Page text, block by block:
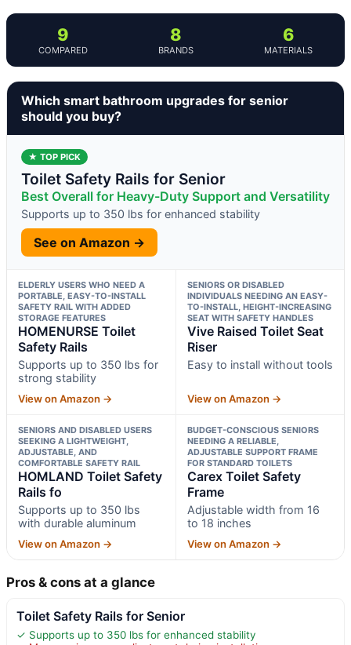
9
COMPARED
8
BRANDS
6
MATERIALS
Which smart bathroom upgrades for senior
should you buy?
★ TOP PICK
Toilet Safety Rails for Senior
Best Overall for Heavy-Duty Support and Versatility
Supports up to 350 lbs for enhanced stability
See on Amazon →
ELDERLY USERS WHO NEED A
PORTABLE, EASY-TO-INSTALL
SAFETY RAIL WITH ADDED
STORAGE FEATURES
HOMENURSE Toilet
Safety Rails
Supports up to 350 lbs for
strong stability
View on Amazon →
SENIORS OR DISABLED
INDIVIDUALS NEEDING AN EASY-
TO-INSTALL, HEIGHT-INCREASING
SEAT WITH SAFETY HANDLES
Vive Raised Toilet Seat
Riser
Easy to install without tools
View on Amazon →
SENIORS AND DISABLED USERS
SEEKING A LIGHTWEIGHT,
ADJUSTABLE, AND
COMFORTABLE SAFETY RAIL
HOMLAND Toilet Safety
Rails fo
Supports up to 350 lbs
with durable aluminum
View on Amazon →
BUDGET-CONSCIOUS SENIORS
NEEDING A RELIABLE,
ADJUSTABLE SUPPORT FRAME
FOR STANDARD TOILETS
Carex Toilet Safety
Frame
Adjustable width from 16
to 18 inches
View on Amazon →
Pros & cons at a glance
Toilet Safety Rails for Senior
✓ Supports up to 350 lbs for enhanced stability